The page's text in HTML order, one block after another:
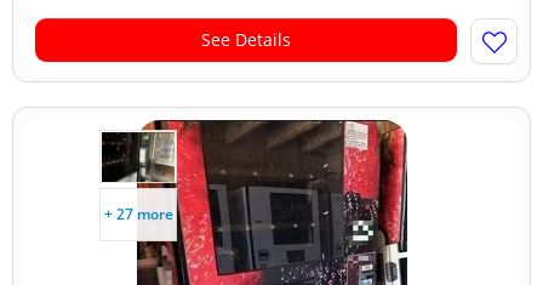
See Details
+ 27 more